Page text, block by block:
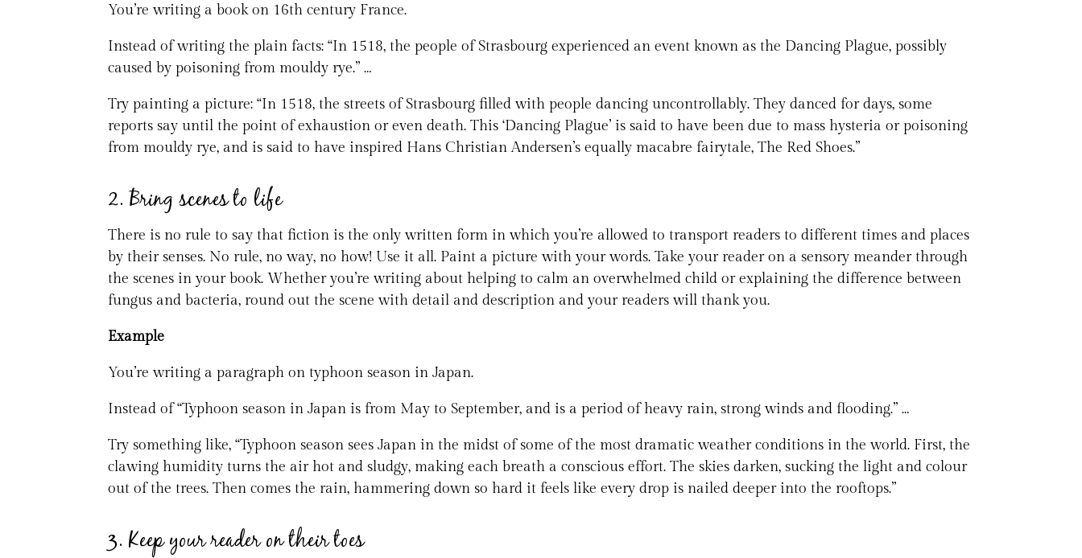
You’re writing a book on 16th century France.
Instead of writing the plain facts: “In 1518, the people of Strasbourg experienced an event known as the Dancing Plague, possibly
caused by poisoning from mouldy rye.” …
Try painting a picture: “In 1518, the streets of Strasbourg filled with people dancing uncontrollably. They danced for days, some
reports say until the point of exhaustion or even death. This ‘Dancing Plague’ is said to have been due to mass hysteria or poisoning
from mouldy rye, and is said to have inspired Hans Christian Andersen’s equally macabre fairytale, The Red Shoes.”
2. Bring scenes to life
There is no rule to say that fiction is the only written form in which you’re allowed to transport readers to different times and places
by their senses. No rule, no way, no how! Use it all. Paint a picture with your words. Take your reader on a sensory meander through
the scenes in your book. Whether you’re writing about helping to calm an overwhelmed child or explaining the difference between
fungus and bacteria, round out the scene with detail and description and your readers will thank you.
Example
You’re writing a paragraph on typhoon season in Japan.
Instead of “Typhoon season in Japan is from May to September, and is a period of heavy rain, strong winds and flooding.” …
Try something like, “Typhoon season sees Japan in the midst of some of the most dramatic weather conditions in the world. First, the
clawing humidity turns the air hot and sludgy, making each breath a conscious effort. The skies darken, sucking the light and colour
out of the trees. Then comes the rain, hammering down so hard it feels like every drop is nailed deeper into the rooftops.”
3. Keep your reader on their toes